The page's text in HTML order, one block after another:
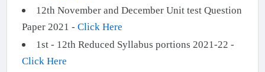
12th November and December Unit test Question
Paper 2021 - Click Here
1st - 12th Reduced Syllabus portions 2021-22 -
Click Here